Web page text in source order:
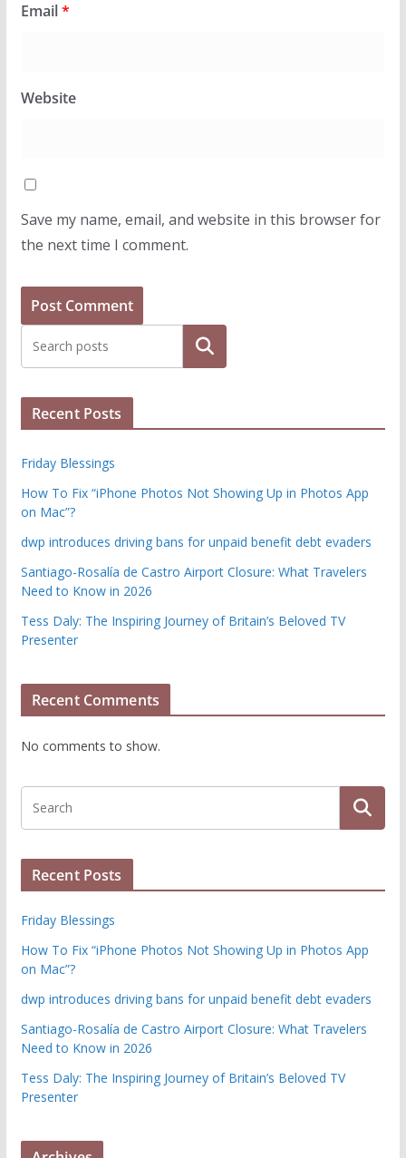
Email*
Website
Save my name, email, and website in this browser for
the next time I comment.
Search
Recent Posts
Friday Blessings
How To Fix “iPhone Photos Not Showing Up in Photos App
on Mac”?
dwp introduces driving bans for unpaid benefit debt evaders
Santiago-Rosalía de Castro Airport Closure: What Travelers
Need to Know in 2026
Tess Daly: The Inspiring Journey of Britain’s Beloved TV
Presenter
Recent Comments
No comments to show.
Recent Posts
Friday Blessings
How To Fix “iPhone Photos Not Showing Up in Photos App
on Mac”?
dwp introduces driving bans for unpaid benefit debt evaders
Santiago-Rosalía de Castro Airport Closure: What Travelers
Need to Know in 2026
Tess Daly: The Inspiring Journey of Britain’s Beloved TV
Presenter